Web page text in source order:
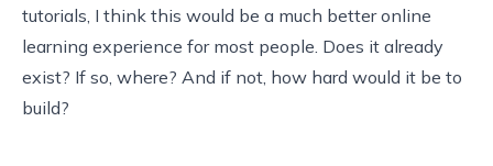
tutorials, I think this would be a much better online
learning experience for most people. Does it already
exist? If so, where? And if not, how hard would it be to
build?